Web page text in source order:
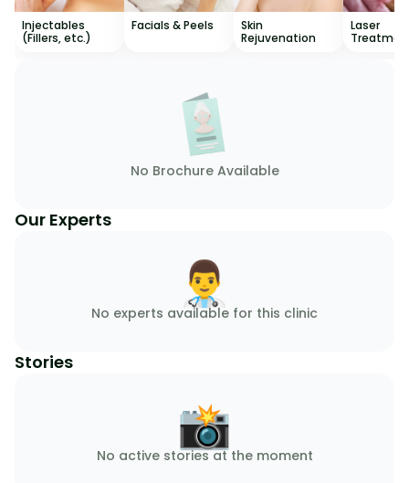
Injectables
(Fillers, etc.)
Facials & Peels
Skin
Rejuvenation
Laser
No Brochure Available
Our Experts
👨‍⚕️
No experts available for this clinic
Stories
📸
No active stories at the moment